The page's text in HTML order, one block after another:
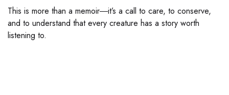
This is more than a memoir―it’s a call to care, to conserve,
and to understand that every creature has a story worth
listening to.